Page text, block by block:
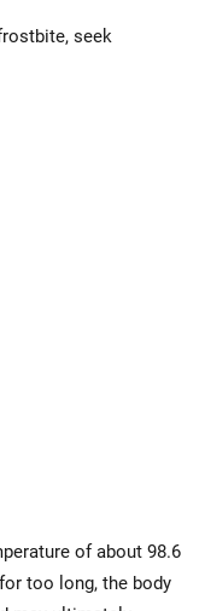
seek
of about 98.6
too long, the body